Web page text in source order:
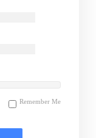
Remember Me